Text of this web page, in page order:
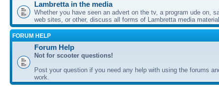
Lambretta in the media
Whether you have seen an advert on the tv, a program ude on,
web sites, or other, discuss all forms of Lambretta media
FORUM HELP
Forum Help
Not for scooter questions!
Post your question if you need any help with using the forums
work.